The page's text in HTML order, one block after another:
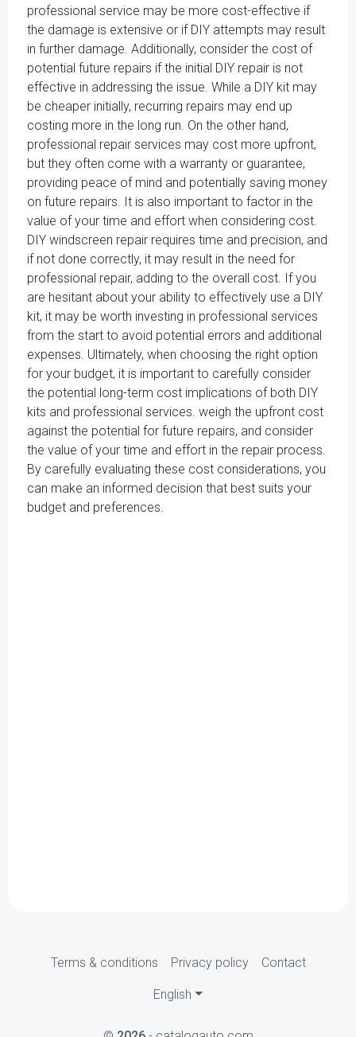
professional service may be more cost-effective if
the damage is extensive or if DIY attempts may result
in further damage. Additionally, consider the cost of
potential future repairs if the initial DIY repair is not
effective in addressing the issue. While a DIY kit may
be cheaper initially, recurring repairs may end up
costing more in the long run. On the other hand,
professional repair services may cost more upfront,
but they often come with a warranty or guarantee,
providing peace of mind and potentially saving money
on future repairs. It is also important to factor in the
value of your time and effort when considering cost.
DIY windscreen repair requires time and precision, and
if not done correctly, it may result in the need for
professional repair, adding to the overall cost. If you
are hesitant about your ability to effectively use a DIY
kit, it may be worth investing in professional services
from the start to avoid potential errors and additional
expenses. Ultimately, when choosing the right option
for your budget, it is important to carefully consider
the potential long-term cost implications of both DIY
kits and professional services. weigh the upfront cost
against the potential for future repairs, and consider
the value of your time and effort in the repair process.
By carefully evaluating these cost considerations, you
can make an informed decision that best suits your
budget and preferences.
Terms & conditions Privacy policy Contact
English